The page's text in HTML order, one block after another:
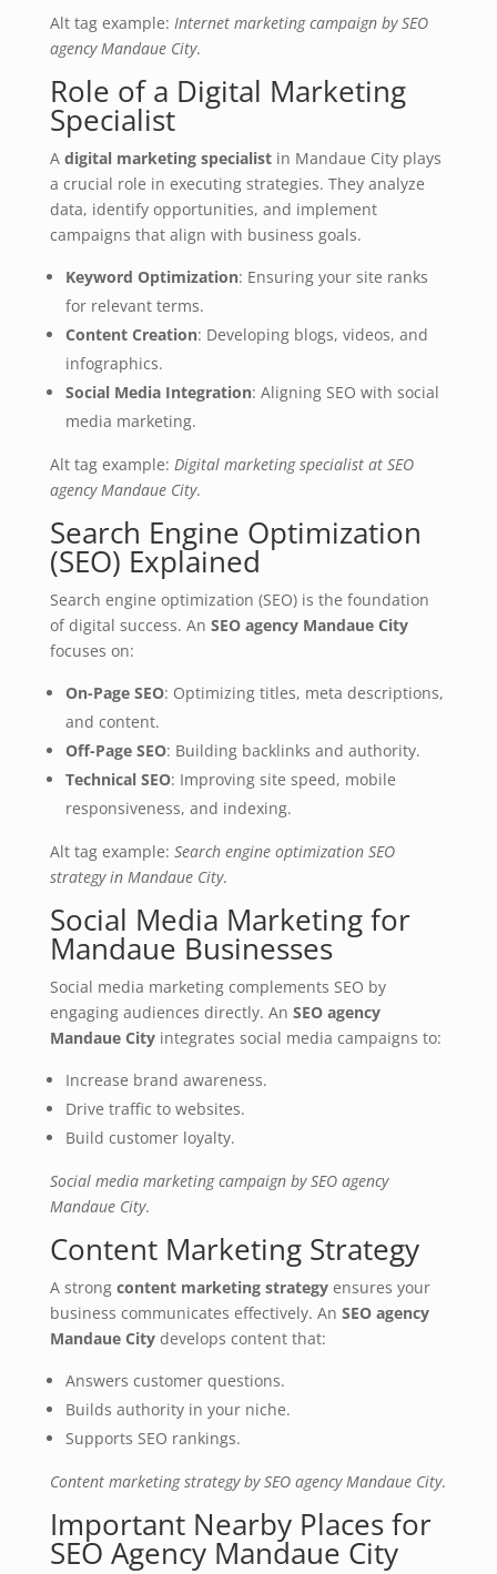
Alt tag example: Internet marketing campaign by SEO
agency Mandaue City.
Role of a Digital Marketing
Specialist
A digital marketing specialistin Mandaue City plays
a crucial role in executing strategies. They analyze
data, identify opportunities, and implement
campaigns that align with business goals.
Keyword Optimization: Ensuring your site ranks
for relevant terms.
Content Creation: Developing blogs, videos, and
infographics.
Social Media Integration: Aligning SEO with social
media marketing.
Alt tag example: Digital marketing specialist at SEO
agency Mandaue City.
Search Engine Optimization
(SEO) Explained
Search engine optimization (SEO) is the foundation
of digital success. An SEO agency Mandaue City
focuses on:
On-Page SEO: Optimizing titles, meta descriptions,
and content.
Off-Page SEO: Building backlinks and authority.
Technical SEO: Improving site speed, mobile
responsiveness, and indexing.
Alt tag example: Search engine optimization SEO
strategy in Mandaue City.
Social Media Marketing for
Mandaue Businesses
Social media marketing complements SEO by
engaging audiences directly. An SEO agency
Mandaue Cityintegrates social media campaigns to:
Increase brand awareness.
Drive traffic to websites.
Build customer loyalty.
Social media marketing campaign by SEO agency
Mandaue City.
Content Marketing Strategy
A strong content marketing strategyensures your
business communicates effectively. An SEO agency
Mandaue Citydevelops content that:
Answers customer questions.
Builds authority in your niche.
Supports SEO rankings.
Content marketing strategy by SEO agency Mandaue City.
Important Nearby Places for
SEO Agency Mandaue City